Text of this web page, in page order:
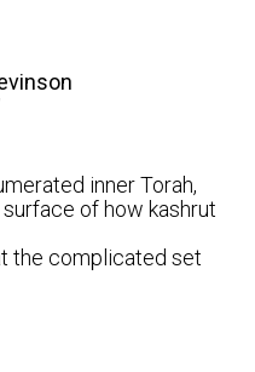
inner Torah,
of how kashrut
the complicated set